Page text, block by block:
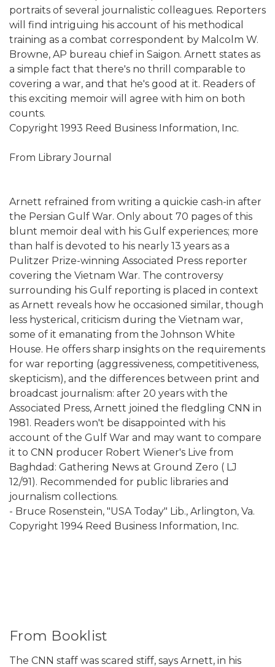
portraits of several journalistic colleagues. Reporters
will find intriguing his account of his methodical
training as a combat correspondent by Malcolm W.
Browne, AP bureau chief in Saigon. Arnett states as
a simple fact that there's no thrill comparable to
covering a war, and that he's good at it. Readers of
this exciting memoir will agree with him on both
counts.
Copyright 1993 Reed Business Information, Inc.
From Library Journal
Arnett refrained from writing a quickie cash-in after
the Persian Gulf War. Only about 70 pages of this
blunt memoir deal with his Gulf experiences; more
than half is devoted to his nearly 13 years as a
Pulitzer Prize-winning Associated Press reporter
covering the Vietnam War. The controversy
surrounding his Gulf reporting is placed in context
as Arnett reveals how he occasioned similar, though
less hysterical, criticism during the Vietnam war,
some of it emanating from the Johnson White
House. He offers sharp insights on the requirements
for war reporting (aggressiveness, competitiveness,
skepticism), and the differences between print and
broadcast journalism: after 20 years with the
Associated Press, Arnett joined the fledgling CNN in
1981. Readers won't be disappointed with his
account of the Gulf War and may want to compare
it to CNN producer Robert Wiener's Live from
Baghdad: Gathering News at Ground Zero ( LJ
12/91). Recommended for public libraries and
journalism collections.
- Bruce Rosenstein, "USA Today" Lib., Arlington, Va.
Copyright 1994 Reed Business Information, Inc.
From Booklist
The CNN staff was scared stiff, says Arnett, in his